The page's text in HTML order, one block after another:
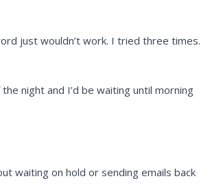
just wouldn’t work. I tried three times.
night and I’d be waiting until morning
waiting on hold or sending emails back